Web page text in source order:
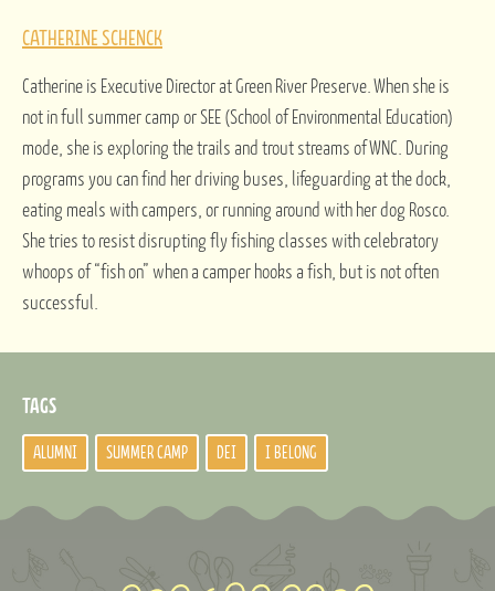
CATHERINE SCHENCK
Catherine is Executive Director at Green River Preserve. When she is
not in full summer camp or SEE (School of Environmental Education)
mode, she is exploring the trails and trout streams of WNC. During
programs you can find her driving buses, lifeguarding at the dock,
eating meals with campers, or running around with her dog Rosco.
She tries to resist disrupting fly fishing classes with celebratory
whoops of “fish on” when a camper hooks a fish, but is not often
successful.
TAGS
ALUMNI SUMMER CAMP DEI I BELONG